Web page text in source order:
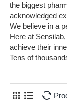
the biggest
acknowledged
We believe in a
Here at
achieve their
Tens of